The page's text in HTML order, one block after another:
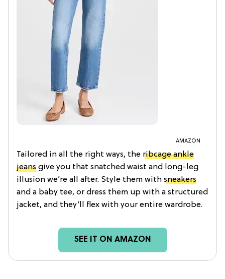
AMAZON
Tailored in all the right ways, the ribcage ankle
jeans give you that snatched waist and long-leg
illusion we’re all after. Style them with sneakers
and a baby tee, or dress them up with a structured
jacket, and they’ll flex with your entire wardrobe.
SEE IT ON AMAZON